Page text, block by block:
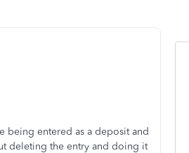
being entered as a deposit and
deleting the entry and doing it